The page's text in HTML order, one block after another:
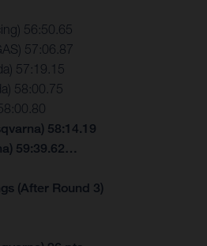
56:50.65
57:06.87
57:19.15
58:00.75
58:14.19
59:39.62…
(After Round 3)